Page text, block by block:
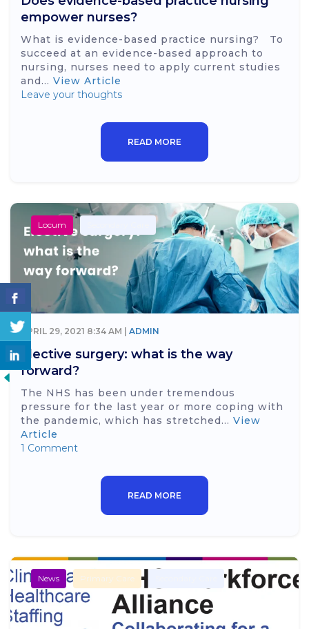
empower nurses?
What is evidence-based practice nursing? To
succeed at an evidence-based approach to
nursing, nurses need to apply current studies
and... View Article
Leave your thoughts
READ MORE
Locum
APRIL 29, 2021 8:34 AM | ADMIN
Elective surgery: what is the way
forward?
The NHS has been under tremendous
pressure for the last year or more coping with
the pandemic, which has stretched... View
Article
1 Comment
READ MORE
News Primary Care